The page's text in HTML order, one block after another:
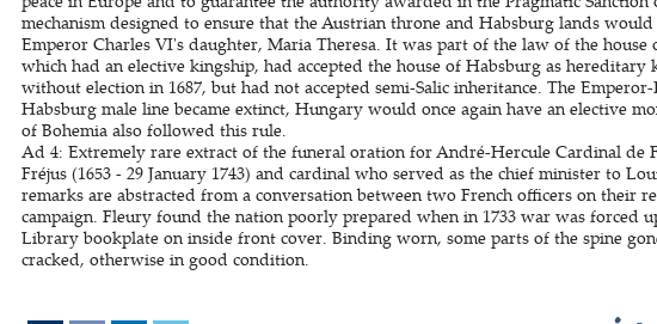
mechanism designed to ensure that the Austrian throne and Habsburg lands
Emperor Charles VI's daughter, Maria Theresa. It was part of the law of the
which had an elective kingship, had accepted the house of Habsburg as hereditary
without election in 1687, but had not accepted semi-Salic inheritance. The
Habsburg male line became extinct, Hungary would once again have an elective
of Bohemia also followed this rule.
Ad 4: Extremely rare extract of the funeral oration for André-Hercule Cardinal de
Fréjus (1653 - 29 January 1743) and cardinal who served as the chief minister to
remarks are abstracted from a conversation between two French officers on their
campaign. Fleury found the nation poorly prepared when in 1733 war was forced
Library bookplate on inside front cover. Binding worn, some parts of the spine
cracked, otherwise in good condition.